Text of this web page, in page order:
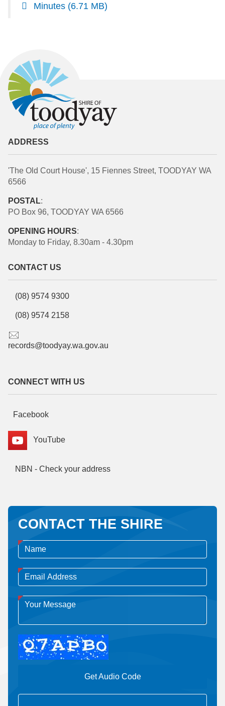
Minutes (6.71 MB)
ADDRESS
'The Old Court House', 15 Fiennes Street, TOODYAY WA
6566
POSTAL:
PO Box 96, TOODYAY WA 6566
OPENING HOURS:
Monday to Friday, 8.30am - 4.30pm
CONTACT US
(08) 9574 9300
(08) 9574 2158
records@toodyay.wa.gov.au
CONNECT WITH US
Facebook
YouTube
NBN - Check your address
CONTACT THE SHIRE
Get Audio Code